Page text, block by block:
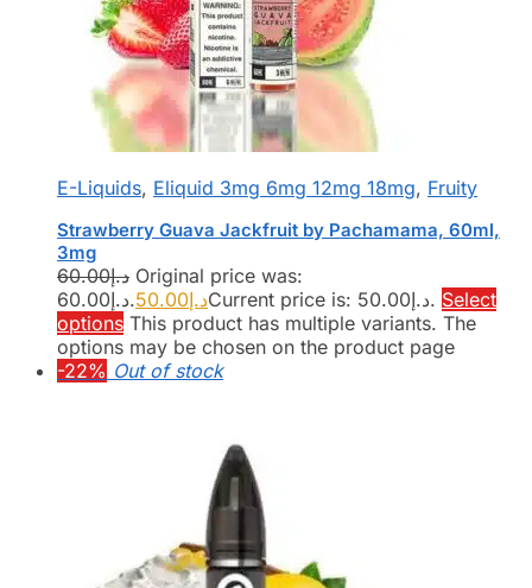
E-Liquids, Eliquid 3mg 6mg 12mg 18mg, Fruity
Strawberry Guava Jackfruit by Pachamama, 60ml,
3mg
د.إ60.00
Original price was:
د.إ60.00.
د.إ50.00 Current price is: د.إ50.00. Select
options This product has multiple variants. The
options may be chosen on the product page
-22% Out of stock